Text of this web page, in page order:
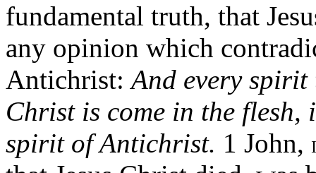
fundamental truth, that
any opinion which
Antichrist:And every spirit
Christ is come in the
spirit of Antichrist. 1 John, I